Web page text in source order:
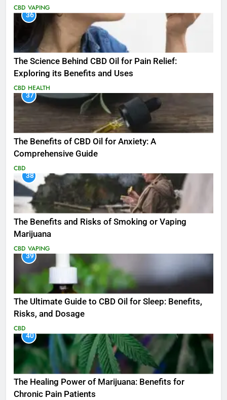
CBD VAPING
36
The Science Behind CBD Oil for Pain Relief:
Exploring its Benefits and Uses
CBD HEALTH
37
The Benefits of CBD Oil for Anxiety: A
Comprehensive Guide
CBD
38
The Benefits and Risks of Smoking or Vaping
Marijuana
CBD VAPING
39
The Ultimate Guide to CBD Oil for Sleep: Benefits,
Risks, and Dosage
CBD
40
The Healing Power of Marijuana: Benefits for
Chronic Pain Patients